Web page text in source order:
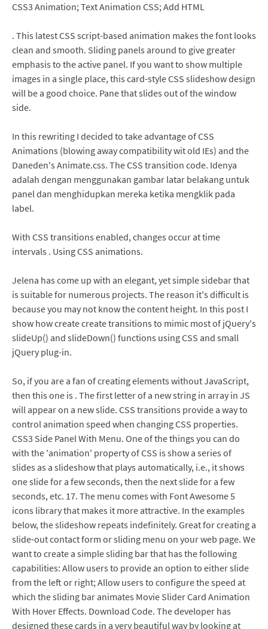
CSS3 Animation; Text Animation CSS; Add HTML
. This latest CSS script-based animation makes the font looks
clean and smooth. Sliding panels around to give greater
emphasis to the active panel. If you want to show multiple
images in a single place, this card-style CSS slideshow design
will be a good choice. Pane that slides out of the window
side.
In this rewriting I decided to take advantage of CSS
Animations (blowing away compatibility wit old IEs) and the
Daneden's Animate.css. The CSS transition code. Idenya
adalah dengan menggunakan gambar latar belakang untuk
panel dan menghidupkan mereka ketika mengklik pada
label.
With CSS transitions enabled, changes occur at time
intervals . Using CSS animations.
Jelena has come up with an elegant, yet simple sidebar that
is suitable for numerous projects. The reason it's difficult is
because you may not know the content height. In this post I
show how create create transitions to mimic most of jQuery's
slideUp() and slideDown() functions using CSS and small
jQuery plug-in.
So, if you are a fan of creating elements without JavaScript,
then this one is . The first letter of a new string in array in JS
will appear on a new slide. CSS transitions provide a way to
control animation speed when changing CSS properties.
CSS3 Side Panel With Menu. One of the things you can do
with the 'animation' property of CSS is show a series of
slides as a slideshow that plays automatically, i.e., it shows
one slide for a few seconds, then the next slide for a few
seconds, etc. 17. The menu comes with Font Awesome 5
icons library that makes it more attractive. In the examples
below, the slideshow repeats indefinitely. Great for creating a
slide-out contact form or sliding menu on your web page. We
want to create a simple sliding bar that has the following
capabilities: Allow users to provide an option to either slide
from the left or right; Allow users to configure the speed at
which the sliding bar animates Movie Slider Card Animation
With Hover Effects. Download Code. The developer has
designed these cards in a very beautiful way by looking at